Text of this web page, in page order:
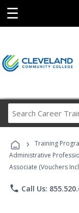
☰
› Training
Administrative
Associate (Vouchers
phone Call Us: